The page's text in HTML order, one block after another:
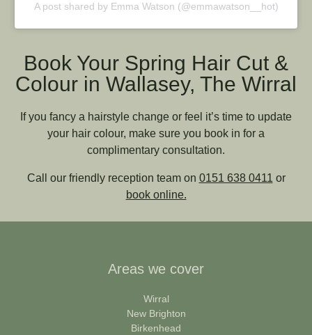
A post shared by Emma Watson (@emmawatson__hot)
Book Your Spring Hair Cut &
Colour in Wallasey, The Wirral
If you fancy a hairstyle change or feel it’s time to update
your hair colour, make sure you book in for a
complimentary consultation.
Call our friendly reception team on 0151 638 0411 or
book online.
Areas we cover
Wirral
New Brighton
Birkenhead